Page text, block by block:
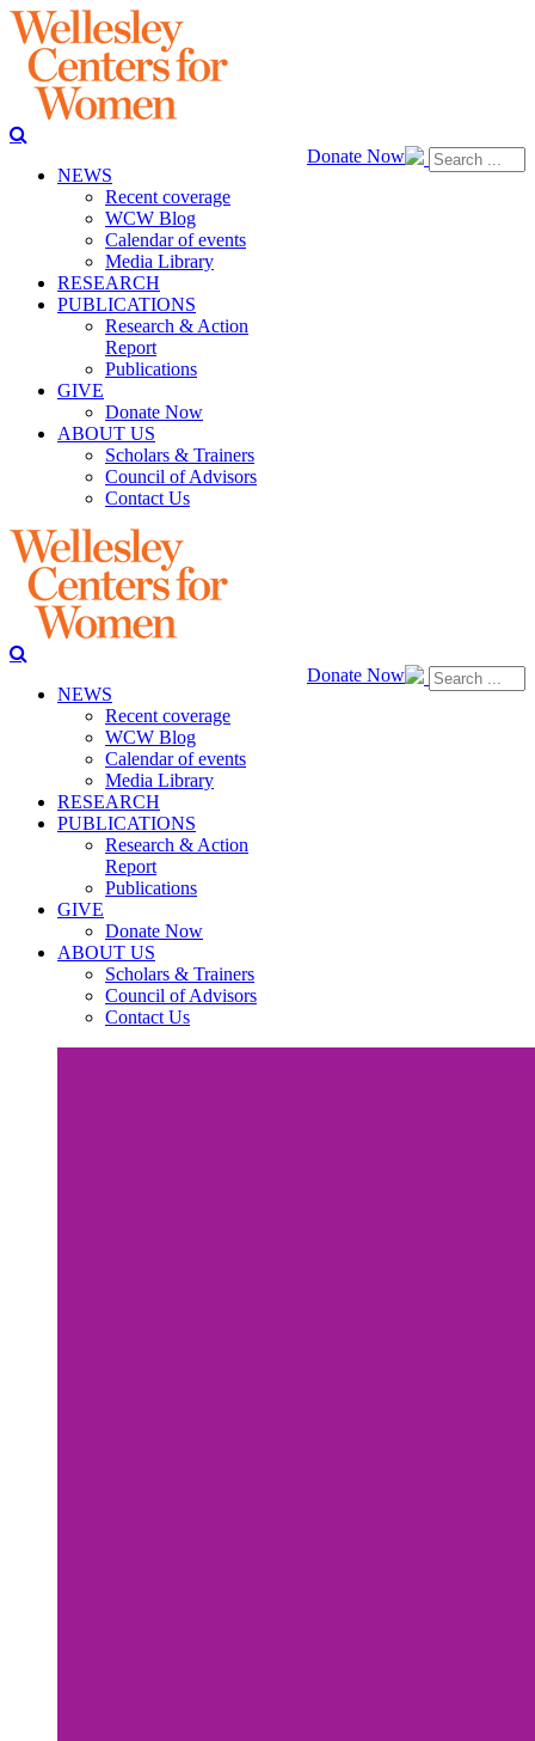
Donate Now
NEWS
Recent coverage
WCW Blog
Calendar of events
Media Library
RESEARCH
PUBLICATIONS
Research & Action
Report
Publications
GIVE
Donate Now
ABOUT US
Scholars & Trainers
Council of Advisors
Contact Us
Donate Now
NEWS
Recent coverage
WCW Blog
Calendar of events
Media Library
RESEARCH
PUBLICATIONS
Research & Action
Report
Publications
GIVE
Donate Now
ABOUT US
Scholars & Trainers
Council of Advisors
Contact Us